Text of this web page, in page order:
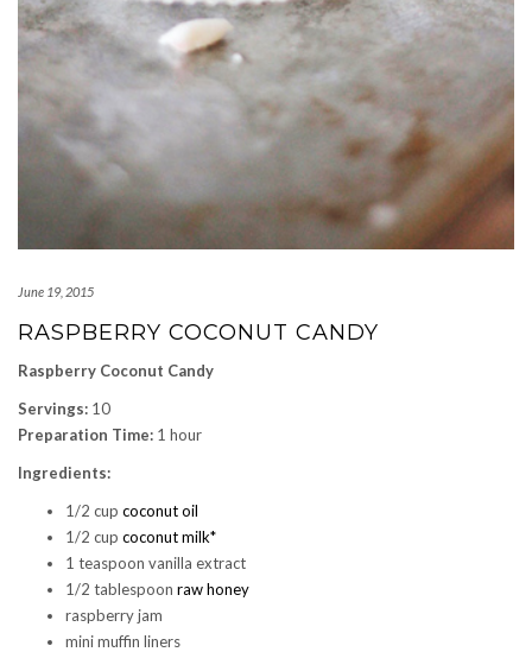
June 19, 2015
RASPBERRY COCONUT CANDY
Raspberry Coconut Candy
Servings: 10
Preparation Time: 1 hour
Ingredients:
1/2 cup coconut oil
1/2 cup coconut milk*
1 teaspoon vanilla extract
1/2 tablespoon raw honey
raspberry jam
mini muffin liners